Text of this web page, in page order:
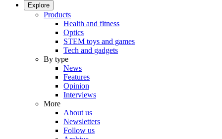
Explore
Products
Health and fitness
Optics
STEM toys and games
Tech and gadgets
By type
News
Features
Opinion
Interviews
More
About us
Newsletters
Follow us